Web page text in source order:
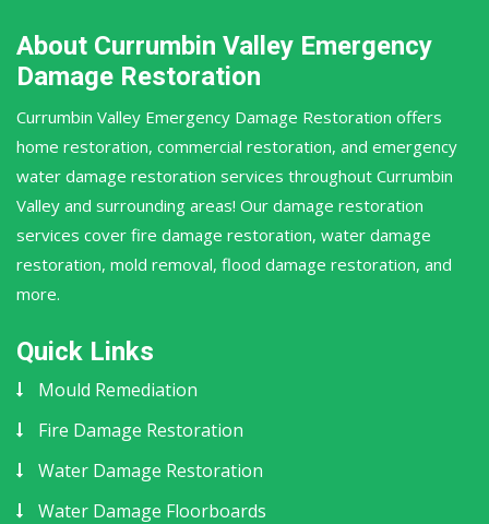
About Currumbin Valley Emergency
Damage Restoration
Currumbin Valley Emergency Damage Restoration offers
home restoration, commercial restoration, and emergency
water damage restoration services throughout Currumbin
Valley and surrounding areas! Our damage restoration
services cover fire damage restoration, water damage
restoration, mold removal, flood damage restoration, and
more.
Quick Links
Mould Remediation
Fire Damage Restoration
Water Damage Restoration
Water Damage Floorboards